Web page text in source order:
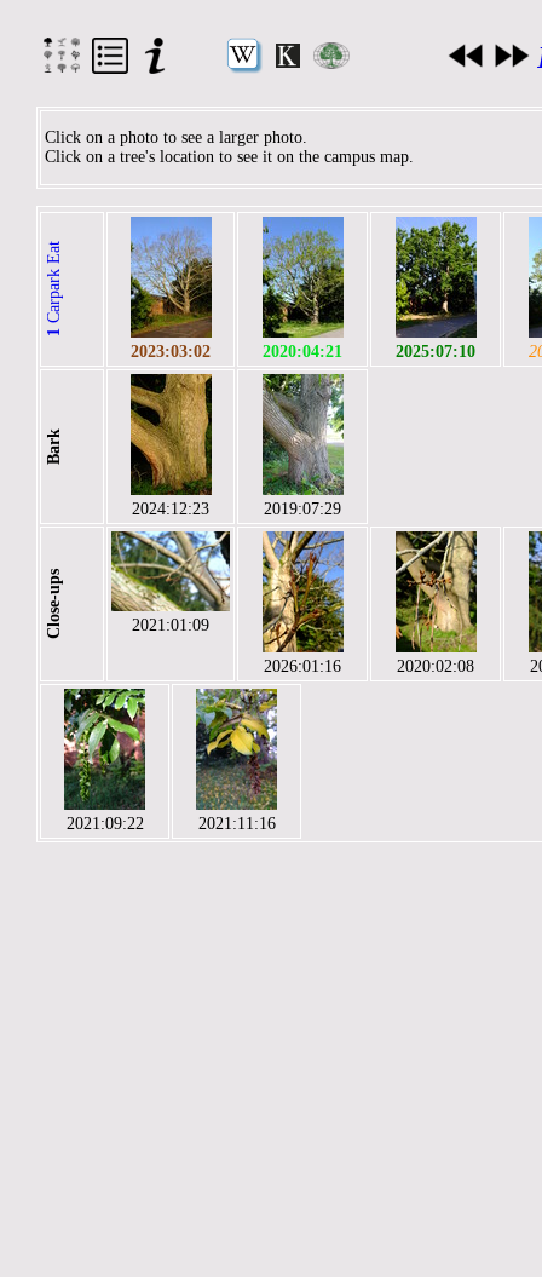
Click on a photo to see a larger photo.
Click on a tree's location to see it on the campus map.
1
Carpark Eat
2023:03:02 2020:04:21 2025:07:10
Bark
2024:12:23 2019:07:29
Close-ups 2021:01:09
2026:01:16 2020:02:08
2021:09:22 2021:11:16